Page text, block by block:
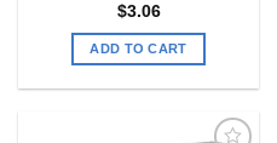
$3.06
ADD TO CART